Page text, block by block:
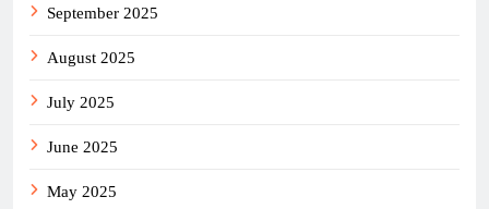
September 2025
August 2025
July 2025
June 2025
May 2025